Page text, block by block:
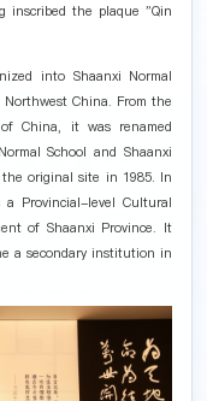
inscribed the plaque "Qin
into Shaanxi Normal
China. From the
China, it was renamed
School and Shaanxi
original site in 1985. In
a Provincial-level Cultural
of Shaanxi Province. It
a secondary institution in